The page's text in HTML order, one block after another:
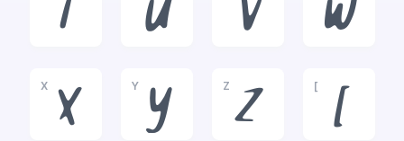
T U V W
X
X
Y
Y
Z
Z
[
[